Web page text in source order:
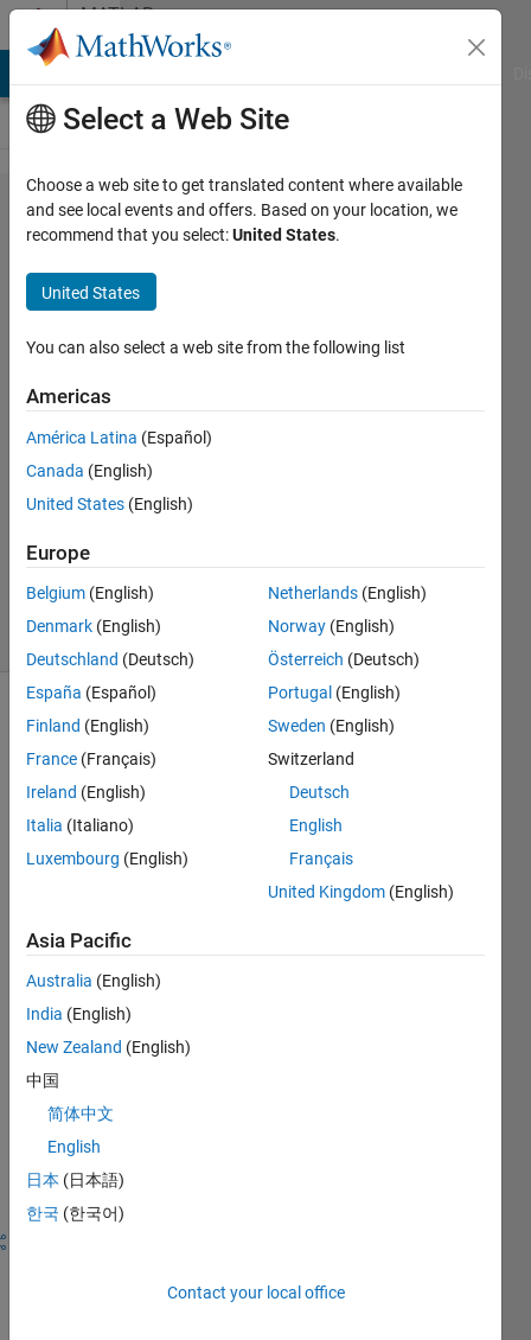
Skip to contentMATLAB
Answers
How to
write a
matrix
with
elements
10,30,10
16 Apr
2024
Updated
16 Apr 2024
(30 days)
(10,3
0
to
comment.
Sign in to
answer this
question.
Select a Web Site
Choose a web site to get translated content where available
and see local events and offers. Based on your location, we
recommend that you select:United States.
United States
You can also select a web site from the following list
Americas
América Latina (Español)
Canada (English)
United States (English)
Europe
Belgium (English)
Denmark (English)
Deutschland (Deutsch)
España (Español)
Finland (English)
France (Français)
Ireland (English)
Italia (Italiano)
Luxembourg (English)
Netherlands (English)
Norway (English)
Österreich (Deutsch)
Portugal (English)
Sweden (English)
Switzerland
Deutsch
English
Français
United Kingdom (English)
Asia Pacific
Australia (English)
India (English)
New Zealand (English)
中国
简体中文
English
日本 (日本語)
한국 (한국어)
Contact your local office